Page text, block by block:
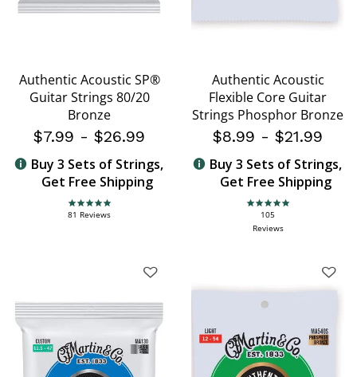
Authentic Acoustic SP®
Guitar Strings 80/20
Bronze
$7.99 - $26.99
Buy 3 Sets of Strings,
Get Free Shipping
4.8 star rating
81 Reviews
Authentic Acoustic
Flexible Core Guitar
Strings Phosphor Bronze
$8.99 - $21.99
Buy 3 Sets of Strings,
Get Free Shipping
4.8 star rating
105
Reviews